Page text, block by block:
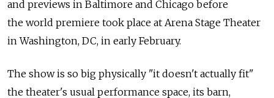
and previews in Baltimore and Chicago before
the world premiere took place at Arena Stage Theater
in Washington, DC, in early February.
The show is so big physically "it doesn't actually fit"
the theater's usual performance space, its barn,